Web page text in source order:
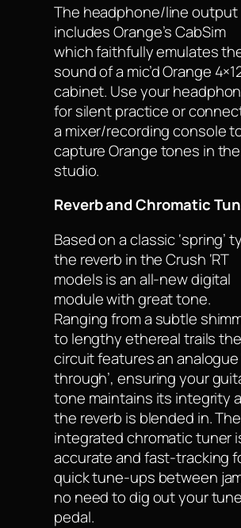
The headphone/line output
includes Orange’s CabSim
which faithfully emulates
sound of a mic’d Orange
cabinet. Use your
for silent practice or
a mixer/recording console
capture Orange tones in the
studio.
Reverb and Chromatic
Based on a classic ‘spring’
the reverb in the Crush ‘RT
models is an all-new digital
module with great tone.
Ranging from a subtle
to lengthy ethereal trails the
circuit features an analogue
through’, ensuring your
tone maintains its integrity
the reverb is blended in. The
integrated chromatic tuner
accurate and fast-tracking
quick tune-ups between
no need to dig out your
pedal.